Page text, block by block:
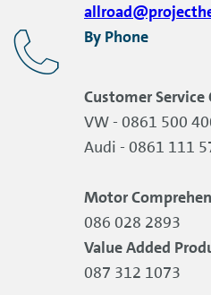
By Phone
Customer Service
VW - 0861 500
Audi - 0861 111
Motor
086 028 2893
Value Added
087 312 1073